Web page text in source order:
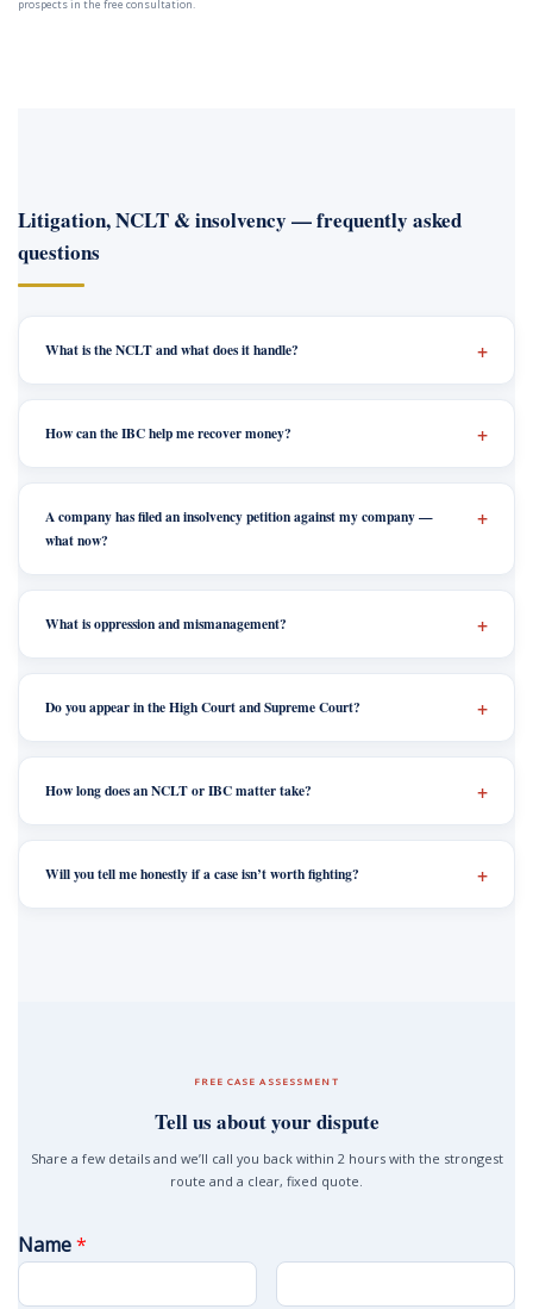
prospects in the free consultation.
Litigation, NCLT & insolvency — frequently asked
questions
What is the NCLT and what does it handle?
How can the IBC help me recover money?
A company has filed an insolvency petition against my company —
what now?
What is oppression and mismanagement?
Do you appear in the High Court and Supreme Court?
How long does an NCLT or IBC matter take?
Will you tell me honestly if a case isn’t worth fighting?
FREE CASE ASSESSMENT
Tell us about your dispute
Share a few details and we’ll call you back within 2 hours with the strongest
route and a clear, fixed quote.
Name*